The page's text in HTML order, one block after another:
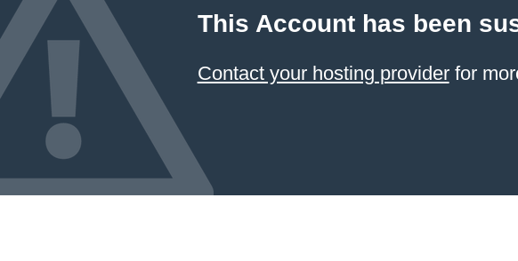
This Account has been
Contact your hosting providerfor